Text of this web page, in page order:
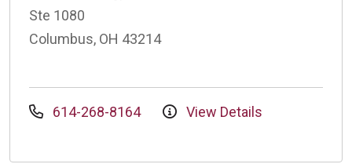
Ste 1080
Columbus, OH 43214
614-268-8164 View Details